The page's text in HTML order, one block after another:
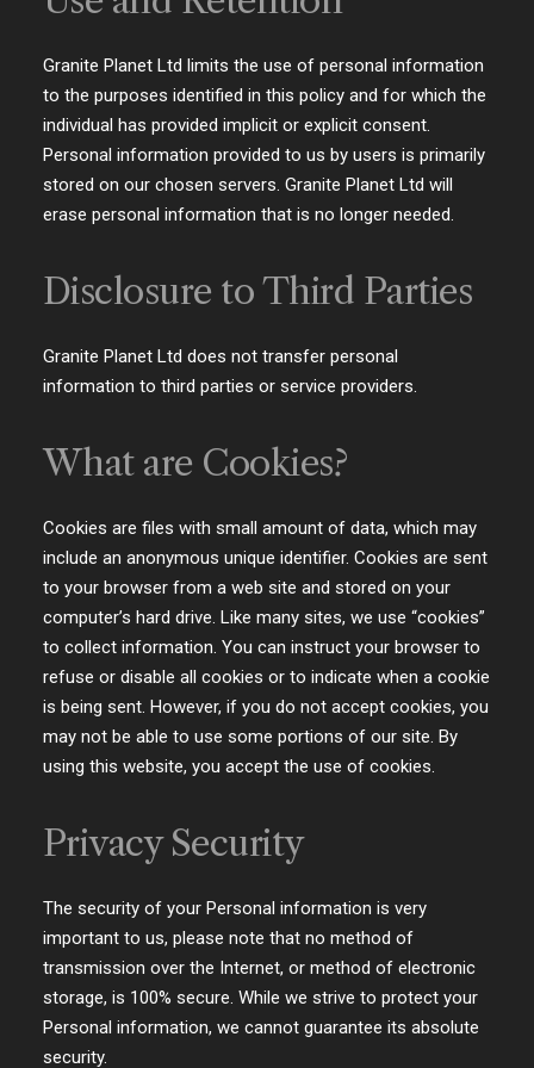
Granite Planet Ltd limits the use of personal information
to the purposes identified in this policy and for which the
individual has provided implicit or explicit consent.
Personal information provided to us by users is primarily
stored on our chosen servers. Granite Planet Ltd will
erase personal information that is no longer needed.
Disclosure to Third Parties
Granite Planet Ltd does not transfer personal
information to third parties or service providers.
What are Cookies?
Cookies are files with small amount of data, which may
include an anonymous unique identifier. Cookies are sent
to your browser from a web site and stored on your
computer’s hard drive. Like many sites, we use “cookies”
to collect information. You can instruct your browser to
refuse or disable all cookies or to indicate when a cookie
is being sent. However, if you do not accept cookies, you
may not be able to use some portions of our site. By
using this website, you accept the use of cookies.
Privacy Security
The security of your Personal information is very
important to us, please note that no method of
transmission over the Internet, or method of electronic
storage, is 100% secure. While we strive to protect your
Personal information, we cannot guarantee its absolute
security.